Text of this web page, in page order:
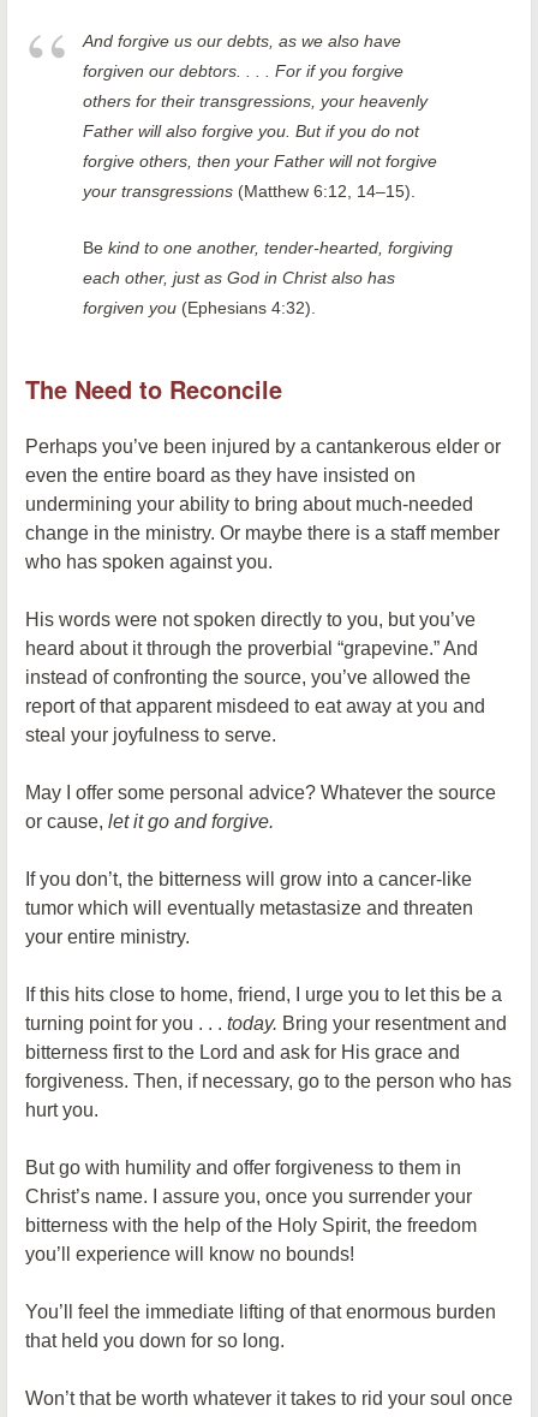
And forgive us our debts, as we also have
forgiven our debtors. . . . For if you forgive
others for their transgressions, your heavenly
Father will also forgive you. But if you do not
forgive others, then your Father will not forgive
your transgressions (Matthew 6:12, 14–15).
Bekind to one another, tender-hearted, forgiving
each other, just as God in Christ also has
forgiven you (Ephesians 4:32).
The Need to Reconcile
Perhaps you’ve been injured by a cantankerous elder or
even the entire board as they have insisted on
undermining your ability to bring about much-needed
change in the ministry. Or maybe there is a staff member
who has spoken against you.
His words were not spoken directly to you, but you’ve
heard about it through the proverbial “grapevine.” And
instead of confronting the source, you’ve allowed the
report of that apparent misdeed to eat away at you and
steal your joyfulness to serve.
May I offer some personal advice? Whatever the source
or cause, let it go and forgive.
If you don’t, the bitterness will grow into a cancer-like
tumor which will eventually metastasize and threaten
your entire ministry.
If this hits close to home, friend, I urge you to let this be a
turning point for you . . . today. Bring your resentment and
bitterness first to the Lord and ask for His grace and
forgiveness. Then, if necessary, go to the person who has
hurt you.
But go with humility and offer forgiveness to them in
Christ’s name. I assure you, once you surrender your
bitterness with the help of the Holy Spirit, the freedom
you’ll experience will know no bounds!
You’ll feel the immediate lifting of that enormous burden
that held you down for so long.
Won’t that be worth whatever it takes to rid your soul once